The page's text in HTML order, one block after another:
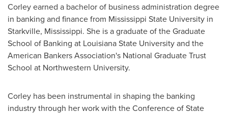
Corley earned a bachelor of business administration degree
in banking and finance from Mississippi State University in
Starkville, Mississippi. She is a graduate of the Graduate
School of Banking at Louisiana State Universityand the
American Bankers Association's National Graduate Trust
School at Northwestern University.
Corley has been instrumental in shaping the banking
industry through her work with the Conference of State